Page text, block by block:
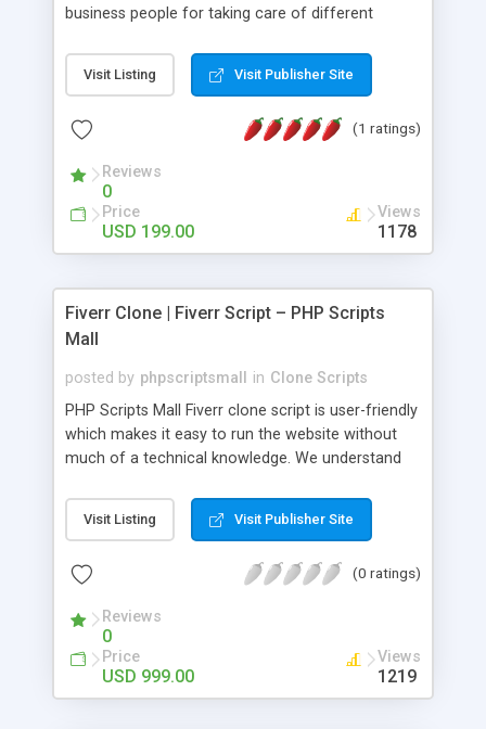
business people for taking care of different
compliance, item bundle, week after week report,
and so forth.Our Multi Level Marketing Software
productive MLM software in your own specific
Visit Listing Visit Publisher Site
(1 ratings)
Reviews
0
Price
USD 199.00
Views
1178
Fiverr Clone | Fiverr Script – PHP Scripts
Mall
posted by phpscriptsmall in Clone Scripts
PHP Scripts Mall Fiverr clone script is user-friendly
which makes it easy to run the website without
much of a technical knowledge. We understand
micro job seekers and freelancers is necessary.
Hence, we have developed our Fiverr script with
accordance with Google standards which makes
from search engines. You don’t have to worry
about the visibility and scalability of your business.
We have integrated this script with several
revenue models such as banner advertisements,
Visit Listing Visit Publisher Site
(0 ratings)
Reviews
0
Price
USD 999.00
Views
1219